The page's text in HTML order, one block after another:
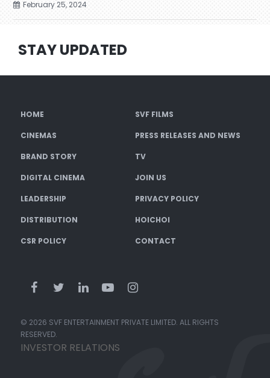
February 25, 2024
STAY UPDATED
HOME SVF FILMS
CINEMAS PRESS RELEASES AND NEWS
BRAND STORY TV
DIGITAL CINEMA JOIN US
LEADERSHIP PRIVACY POLICY
DISTRIBUTION HOICHOI
CSR POLICY CONTACT
© 2026 SVF ENTERTAINMENT PRIVATE LIMITED. ALL RIGHTS
RESERVED.
INVESTOR RELATIONS